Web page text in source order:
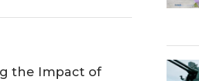
the Impact of